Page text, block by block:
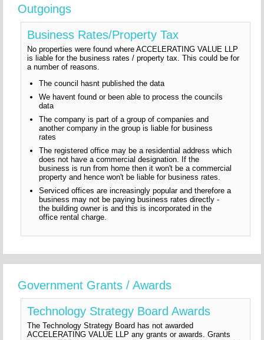
Outgoings
Business Rates/Property Tax
No properties were found where ACCELERATING VALUE LLP
is liable for the business rates / property tax. This could be for
a number of reasons.
The council hasnt published the data
We havent found or been able to process the councils
data
The company is part of a group of companies and
another company in the group is liable for business
rates
The registered office may be a residential address which
does not have a commercial designation. If the
business is run from home then it won't be a commercial
property and hence won't be liable for business rates.
Serviced offices are increasingly popular and therefore a
business may not be paying business rates directly -
the building owner is and this is incorporated in the
office rental charge.
Government Grants / Awards
Technology Strategy Board Awards
The Technology Strategy Board has not awarded
ACCELERATING VALUE LLP any grants or awards. Grants